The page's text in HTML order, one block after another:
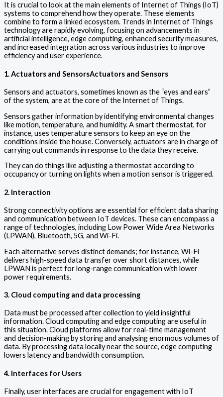
It is crucial to look at the main elements of Internet of Things (IoT)
systems to comprehend how they operate. These elements
combine to form a linked ecosystem. Trends in Internet of Things
technology are rapidly evolving, focusing on advancements in
artificial intelligence, edge computing, enhanced security measures,
and increased integration across various industries to improve
efficiency and user experience.
1. Actuators and SensorsActuators and Sensors
Sensors and actuators, sometimes known as the “eyes and ears”
of the system, are at the core of the Internet of Things.
Sensors gather information by identifying environmental changes
like motion, temperature, and humidity. A smart thermostat, for
instance, uses temperature sensors to keep an eye on the
conditions inside the house. Conversely, actuators are in charge of
carrying out commands in response to the data they receive.
They can do things like adjusting a thermostat according to
occupancy or turning on lights when a motion sensor is triggered.
2. Interaction
Strong connectivity options are essential for efficient data sharing
and communication between IoT devices. These can encompass a
range of technologies, including Low Power Wide Area Networks
(LPWAN), Bluetooth, 5G, and Wi-Fi.
Each alternative serves distinct demands; for instance, Wi-Fi
delivers high-speed data transfer over short distances, while
LPWAN is perfect for long-range communication with lower
power requirements.
3. Cloud computing and data processing
Data must be processed after collection to yield insightful
information. Cloud computing and edge computing are useful in
this situation. Cloud platforms allow for real-time management
and decision-making by storing and analysing enormous volumes of
data. By processing data locally near the source, edge computing
lowers latency and bandwidth consumption.
4. Interfaces for Users
Finally, user interfaces are crucial for engagement with IoT